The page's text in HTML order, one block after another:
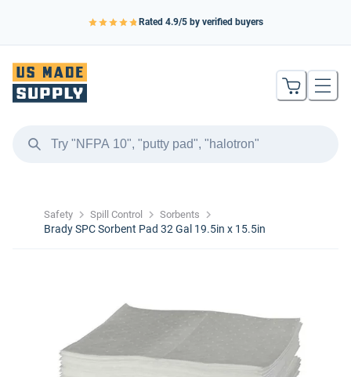
Rated 4.9/5 by verified buyers
Safety Spill Control Sorbents
Brady SPC Sorbent Pad 32 Gal 19.5in x 15.5in